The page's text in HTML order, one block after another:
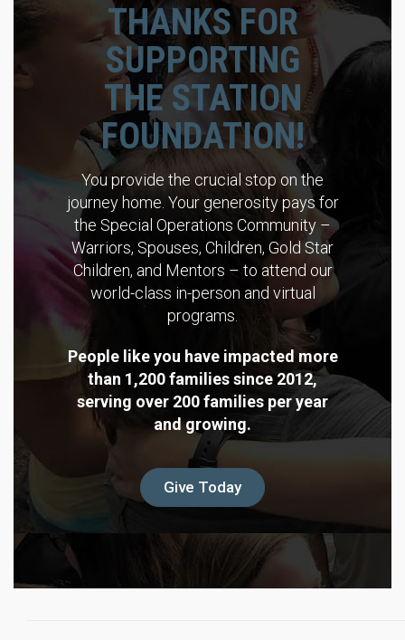
THANKS FOR
SUPPORTING
THE STATION
FOUNDATION!
You provide the crucial stop on the
journey home. Your generosity pays for
the Special Operations Community –
Warriors, Spouses, Children, Gold Star
Children, and Mentors – to attend our
world-class in-person and virtual
programs.
People like you have impacted more
than 1,200 families since 2012,
serving over 200 families per year
and growing.
Give Today